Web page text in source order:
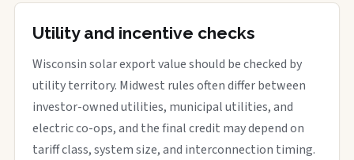
Utility and incentive checks
Wisconsin solar export value should be checked by
utility territory. Midwest rules often differ between
investor-owned utilities, municipal utilities, and
electric co-ops, and the final credit may depend on
tariff class, system size, and interconnection timing.